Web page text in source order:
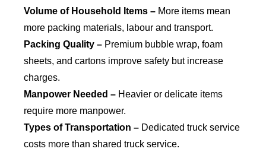
Volume of Household Items – More items mean
more packing materials, labour and transport.
Packing Quality – Premium bubble wrap, foam
sheets, and cartons improve safety but increase
charges.
Manpower Needed – Heavier or delicate items
require more manpower.
Types of Transportation – Dedicated truck service
costs more than shared truck service.